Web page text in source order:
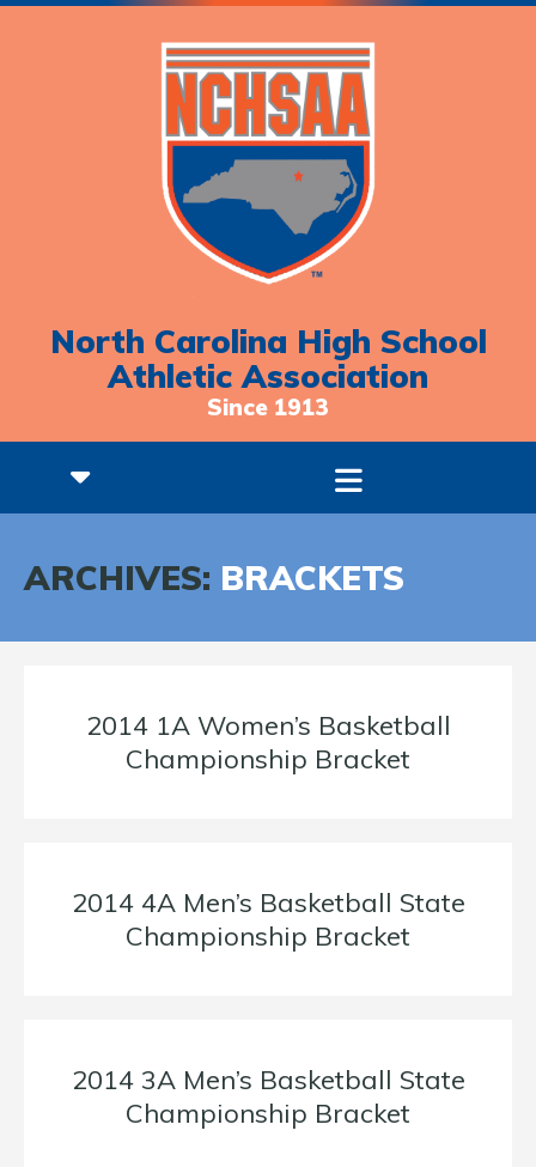
North Carolina High School
Athletic Association
Since 1913
ARCHIVES: BRACKETS
2014 1A Women’s Basketball
Championship Bracket
2014 4A Men’s Basketball State
Championship Bracket
2014 3A Men’s Basketball State
Championship Bracket